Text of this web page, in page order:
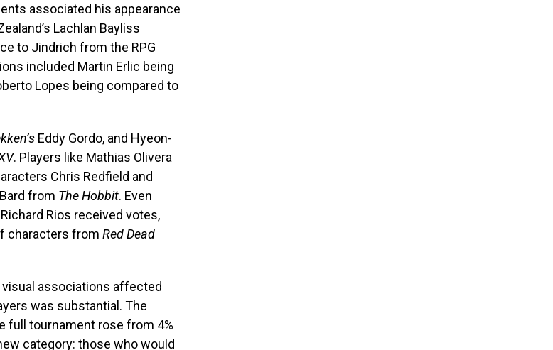
associated his appearance
Lachlan Bayliss
to Jindrich from the RPG
included Martin Erlic being
Lopes being compared to
Eddy Gordo, and Hyeon-
. Players like Mathias Olivera
Chris Redfield and
from The Hobbit. Even
Rios received votes,
characters from Red Dead
associations affected
was substantial. The
full tournament rose from 4%
category: those who would